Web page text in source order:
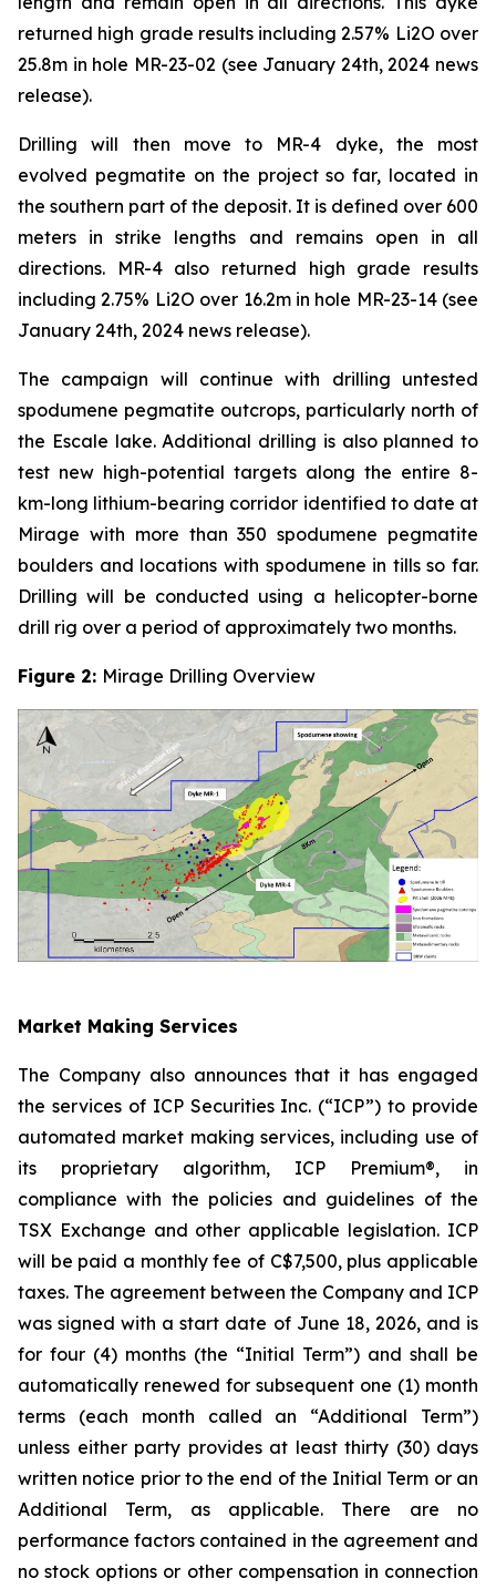
returned high grade results including 2.57% Li2O over
25.8m in hole MR-23-02 (see January 24th, 2024 news
release).
Drilling will then move to MR-4 dyke, the most
evolved pegmatite on the project so far, located in
the southern part of the deposit. It is defined over 600
meters in strike lengths and remains open in all
directions. MR-4 also returned high grade results
including 2.75% Li2O over 16.2m in hole MR-23-14 (see
January 24th, 2024 news release).
The campaign will continue with drilling untested
spodumene pegmatite outcrops, particularly north of
the Escale lake. Additional drilling is also planned to
test new high-potential targets along the entire 8-
km-long lithium-bearing corridor identified to date at
Mirage with more than 350 spodumene pegmatite
boulders and locations with spodumene in tills so far.
Drilling will be conducted using a helicopter-borne
drill rig over a period of approximately two months.
Figure 2: Mirage Drilling Overview
Market Making Services
The Company also announces that it has engaged
the services of ICP Securities Inc. (“ICP”) to provide
automated market making services, including use of
its proprietary algorithm, ICP Premium®, in
compliance with the policies and guidelines of the
TSX Exchange and other applicable legislation. ICP
will be paid a monthly fee of C$7,500, plus applicable
taxes. The agreement between the Company and ICP
was signed with a start date of June 18, 2026, and is
for four (4) months (the “Initial Term”) and shall be
automatically renewed for subsequent one (1) month
terms (each month called an “Additional Term”)
unless either party provides at least thirty (30) days
written notice prior to the end of the Initial Term or an
Additional Term, as applicable. There are no
performance factors contained in the agreement and
no stock options or other compensation in connection